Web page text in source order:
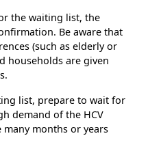
the waiting list, the
Be aware that
(such as elderly or
households are given
list, prepare to wait for
demand of the HCV
months or years